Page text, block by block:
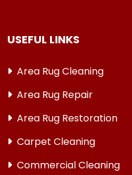
USEFUL LINKS
Area Rug Cleaning
Area Rug Repair
Area Rug Restoration
Carpet Cleaning
Commercial Cleaning